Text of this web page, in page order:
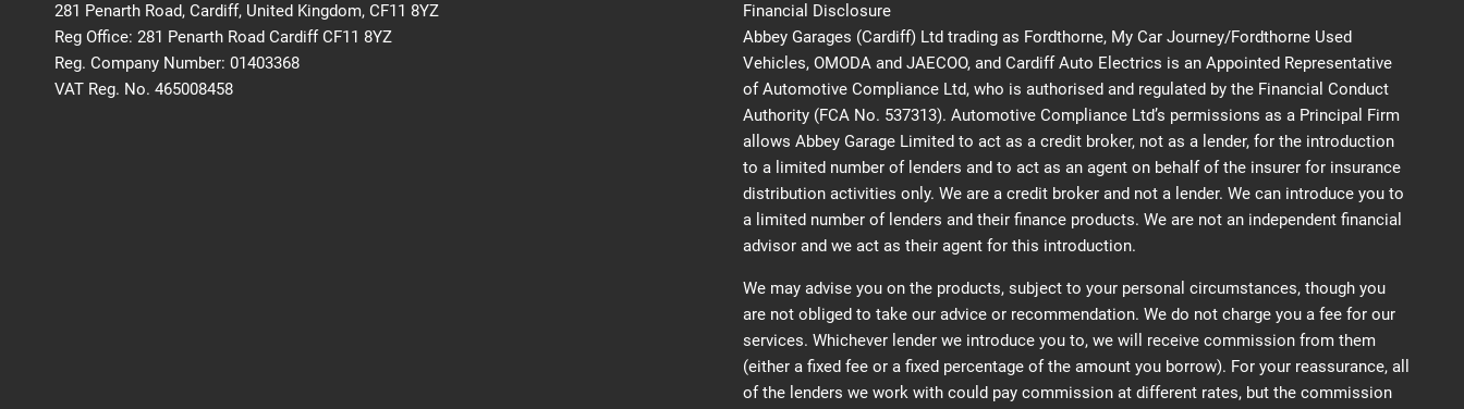
281 Penarth Road, Cardiff, United Kingdom, CF11 8YZ
Reg Office: 281 Penarth Road Cardiff CF11 8YZ
Reg. Company Number: 01403368
VAT Reg. No. 465008458
Financial Disclosure
Abbey Garages (Cardiff) Ltd trading as Fordthorne, My Car Journey/Fordthorne Used
Vehicles, OMODA and JAECOO, and Cardiff Auto Electrics is an Appointed Representative
of Automotive Compliance Ltd, who is authorised and regulated by the Financial Conduct
Authority (FCA No. 537313). Automotive Compliance Ltd’s permissions as a Principal Firm
allows Abbey Garage Limited to act as a credit broker, not as a lender, for the introduction
to a limited number of lenders and to act as an agent on behalf of the insurer for insurance
distribution activities only. We are a credit broker and not a lender. We can introduce you to
a limited number of lenders and their finance products. We are not an independent financial
advisor and we act as their agent for this introduction.
We may advise you on the products, subject to your personal circumstances, though you
are not obliged to take our advice or recommendation. We do not charge you a fee for our
services. Whichever lender we introduce you to, we will receive commission from them
(either a fixed fee or a fixed percentage of the amount you borrow). For your reassurance, all
of the lenders we work with could pay commission at different rates, but the commission